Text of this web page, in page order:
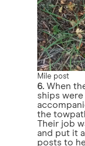
Mile post
6. When
ships
the
Their job
and put it
posts to